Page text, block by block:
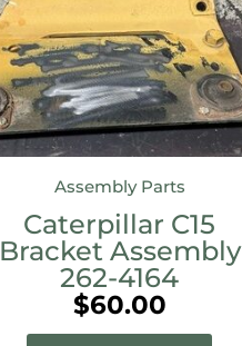
Assembly Parts
Caterpillar C15
Bracket Assembly
262-4164
$60.00